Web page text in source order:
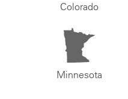
Colorado
Minnesota